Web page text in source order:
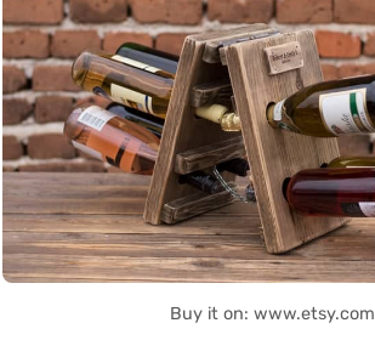
Buy it on: www.etsy.com